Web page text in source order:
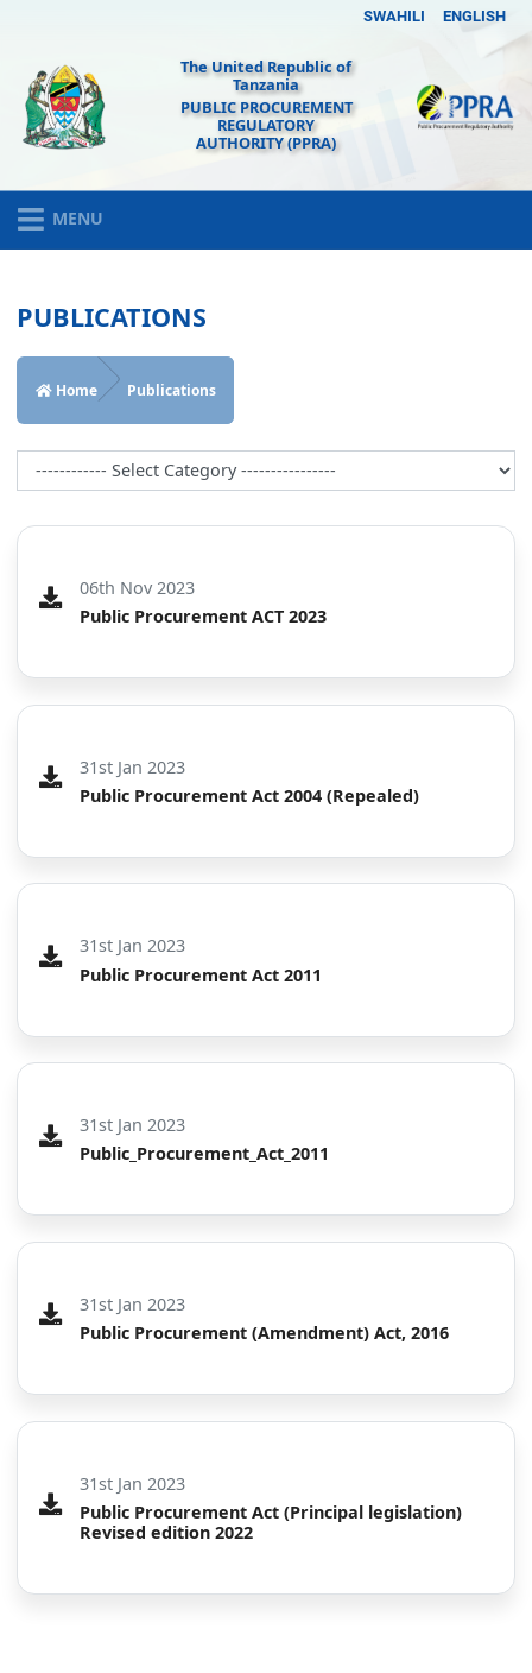
SWAHILI ENGLISH
The United Republic of
Tanzania
PUBLIC PROCUREMENT
REGULATORY
AUTHORITY (PPRA)
MENU
PUBLICATIONS
Home Publications
06th Nov 2023
Public Procurement ACT 2023
31st Jan 2023
Public Procurement Act 2004 (Repealed)
31st Jan 2023
Public Procurement Act 2011
31st Jan 2023
Public_Procurement_Act_2011
31st Jan 2023
Public Procurement (Amendment) Act, 2016
31st Jan 2023
Public Procurement Act (Principal legislation)
Revised edition 2022